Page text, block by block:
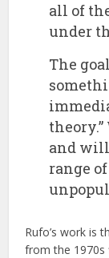
all of
under
The
and
range
Rufo’s work is
from the 1970s